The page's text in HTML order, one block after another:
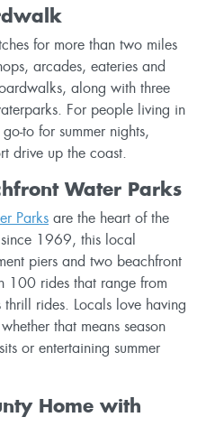
for more than two miles
arcades, eateries and
along with three
For people living in
to for summer nights,
drive up the coast.
Water Parks
Parks are the heart of the
1969, this local
piers and two beachfront
100 rides that range from
rides. Locals love having
that means season
or entertaining summer
Home with